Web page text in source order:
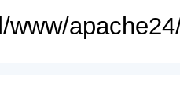
www/